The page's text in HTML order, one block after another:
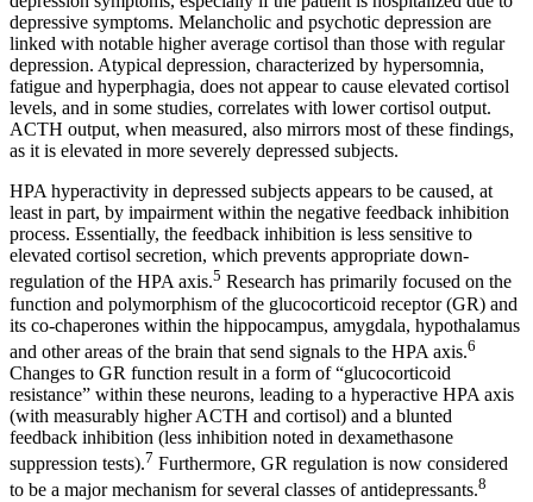
depressive symptoms. Melancholic and psychotic depression are
linked with notable higher average cortisol than those with regular
depression. Atypical depression, characterized by hypersomnia,
fatigue and hyperphagia, does not appear to cause elevated cortisol
levels, and in some studies, correlates with lower cortisol output.
ACTH output, when measured, also mirrors most of these findings,
as it is elevated in more severely depressed subjects.
HPA hyperactivity in depressed subjects appears to be caused, at
least in part, by impairment within the negative feedback inhibition
process. Essentially, the feedback inhibition is less sensitive to
elevated cortisol secretion, which prevents appropriate down-
regulation of the HPA axis.5 Research has primarily focused on the
function and polymorphism of the glucocorticoid receptor (GR) and
its co-chaperones within the hippocampus, amygdala, hypothalamus
and other areas of the brain that send signals to the HPA axis.6
Changes to GR function result in a form of “glucocorticoid
resistance” within these neurons, leading to a hyperactive HPA axis
(with measurably higher ACTH and cortisol) and a blunted
feedback inhibition (less inhibition noted in dexamethasone
suppression tests).7 Furthermore, GR regulation is now considered
to be a major mechanism for several classes of antidepressants.8